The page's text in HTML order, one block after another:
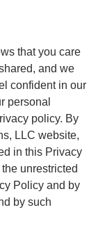
that you care
and we
confident in our
personal
policy. By
LLC website,
in this Privacy
unrestricted
Policy and by
by such